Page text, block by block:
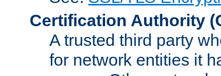
Certification Authority
A trusted third party
for network entities it